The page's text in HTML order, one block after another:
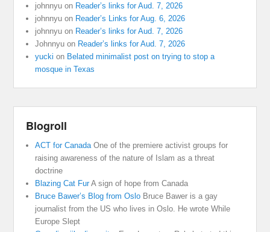
johnnyu on Reader’s links for Aud. 7, 2026
johnnyu on Reader’s Links for Aug. 6, 2026
johnnyu on Reader’s links for Aud. 7, 2026
Johnnyu on Reader’s links for Aud. 7, 2026
yucki on Belated minimalist post on trying to stop a
mosque in Texas
Blogroll
ACT for Canada One of the premiere activist groups for
raising awareness of the nature of Islam as a threat
doctrine
Blazing Cat FurA sign of hope from Canada
Bruce Bawer’s Blog from Oslo Bruce Bawer is a gay
journalist from the US who lives in Oslo. He wrote While
Europe Slept